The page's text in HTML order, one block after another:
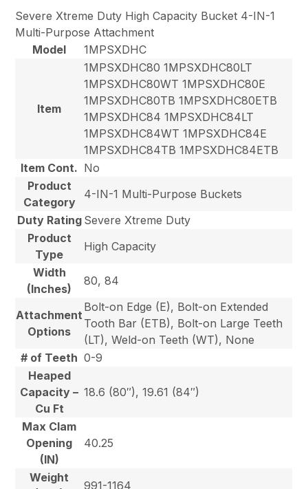
Severe Xtreme Duty High Capacity Bucket 4-IN-1
Multi-Purpose Attachment
Model
1MPSXDHC
Item
1MPSXDHC80 1MPSXDHC80LT
1MPSXDHC80WT 1MPSXDHC80E
1MPSXDHC80TB 1MPSXDHC80ETB
1MPSXDHC84 1MPSXDHC84LT
1MPSXDHC84WT 1MPSXDHC84E
1MPSXDHC84TB 1MPSXDHC84ETB
Item Cont. No
Product
Category
4-IN-1 Multi-Purpose Buckets
Duty Rating Severe Xtreme Duty
Product
Type
High Capacity
Width
(Inches)
80, 84
Attachment
Options
Bolt-on Edge (E), Bolt-on Extended
Tooth Bar (ETB), Bolt-on Large Teeth
(LT), Weld-on Teeth (WT), None
# of Teeth 0-9
Heaped
Capacity –
Cu Ft
18.6 (80″), 19.61 (84″)
Max Clam
Opening
(IN)
40.25
Weight
991-1164